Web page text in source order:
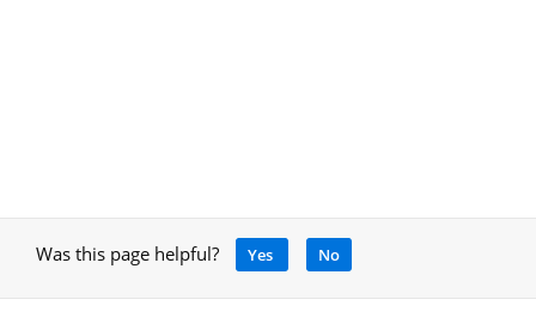
Was this page helpful? Yes No